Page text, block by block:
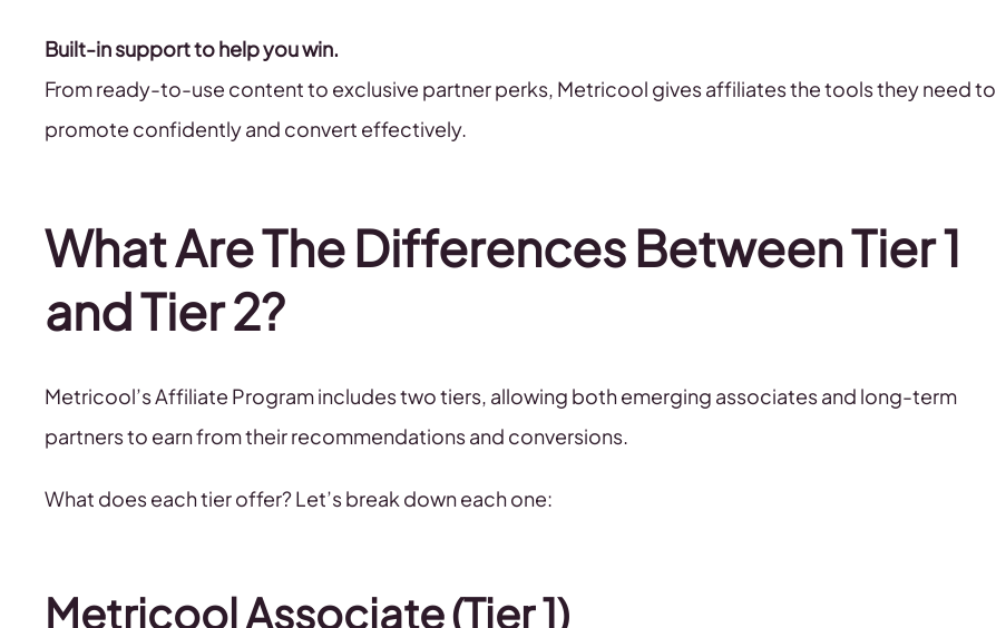
Built-in support to help you win.
From ready-to-use content to exclusive partner perks, Metricool gives affiliates the tools they need to
promote confidently and convert effectively.
What Are The Differences Between Tier 1
and Tier 2?
Metricool’s Affiliate Program includes two tiers, allowing both emerging associates and long-term
partners to earn from their recommendations and conversions.
What does each tier offer? Let’s break down each one:
Metricool Associate (Tier 1)